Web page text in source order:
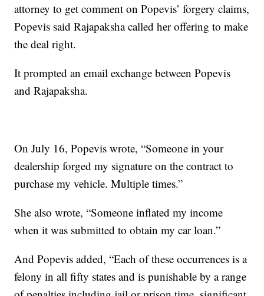
attorney to get comment on Popevis’ forgery claims,
Popevis said Rajapaksha called her offering to make
the deal right.
It prompted an email exchange between Popevis
and Rajapaksha.
On July 16, Popevis wrote, “Someone in your
dealership forged my signature on the contract to
purchase my vehicle. Multiple times.”
She also wrote, “Someone inflated my income
when it was submitted to obtain my car loan.”
And Popevis added, “Each of these occurrences is a
felony in all fifty states and is punishable by a range